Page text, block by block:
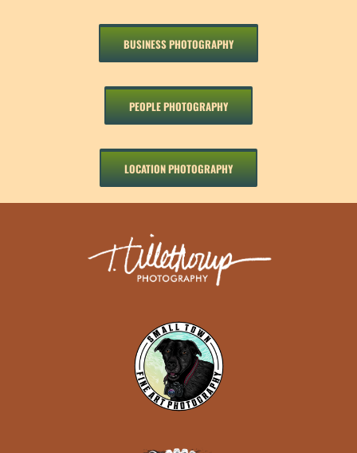
BUSINESS PHOTOGRAPHY
PEOPLE PHOTOGRAPHY
LOCATION PHOTOGRAPHY